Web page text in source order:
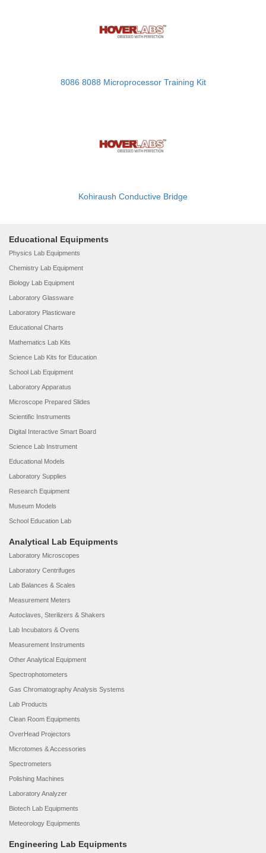
8086 8088 Microprocessor Training Kit
Kohiraush Conductive Bridge
Educational Equipments
Physics Lab Equipments
Chemistry Lab Equipment
Biology Lab Equipment
Laboratory Glassware
Laboratory Plasticware
Educational Charts
Mathematics Lab Kits
Science Lab Kits for Education
School Lab Equipment
Laboratory Apparatus
Microscope Prepared Slides
Scientific Instruments
Digital Interactive Smart Board
Science Lab Instrument
Educational Models
Laboratory Supplies
Research Equipment
Museum Models
School Education Lab
Analytical Lab Equipments
Laboratory Microscopes
Laboratory Centrifuges
Lab Balances & Scales
Measurement Meters
Autoclaves, Sterilizers & Shakers
Lab Incubators & Ovens
Measurement Instruments
Other Analytical Equipment
Spectrophotometers
Gas Chromatography Analysis Systems
Lab Products
Clean Room Equipments
OverHead Projectors
Microtomes & Accessories
Spectrometers
Polishing Machines
Laboratory Analyzer
Biotech Lab Equipments
Meteorology Equipments
Engineering Lab Equipments